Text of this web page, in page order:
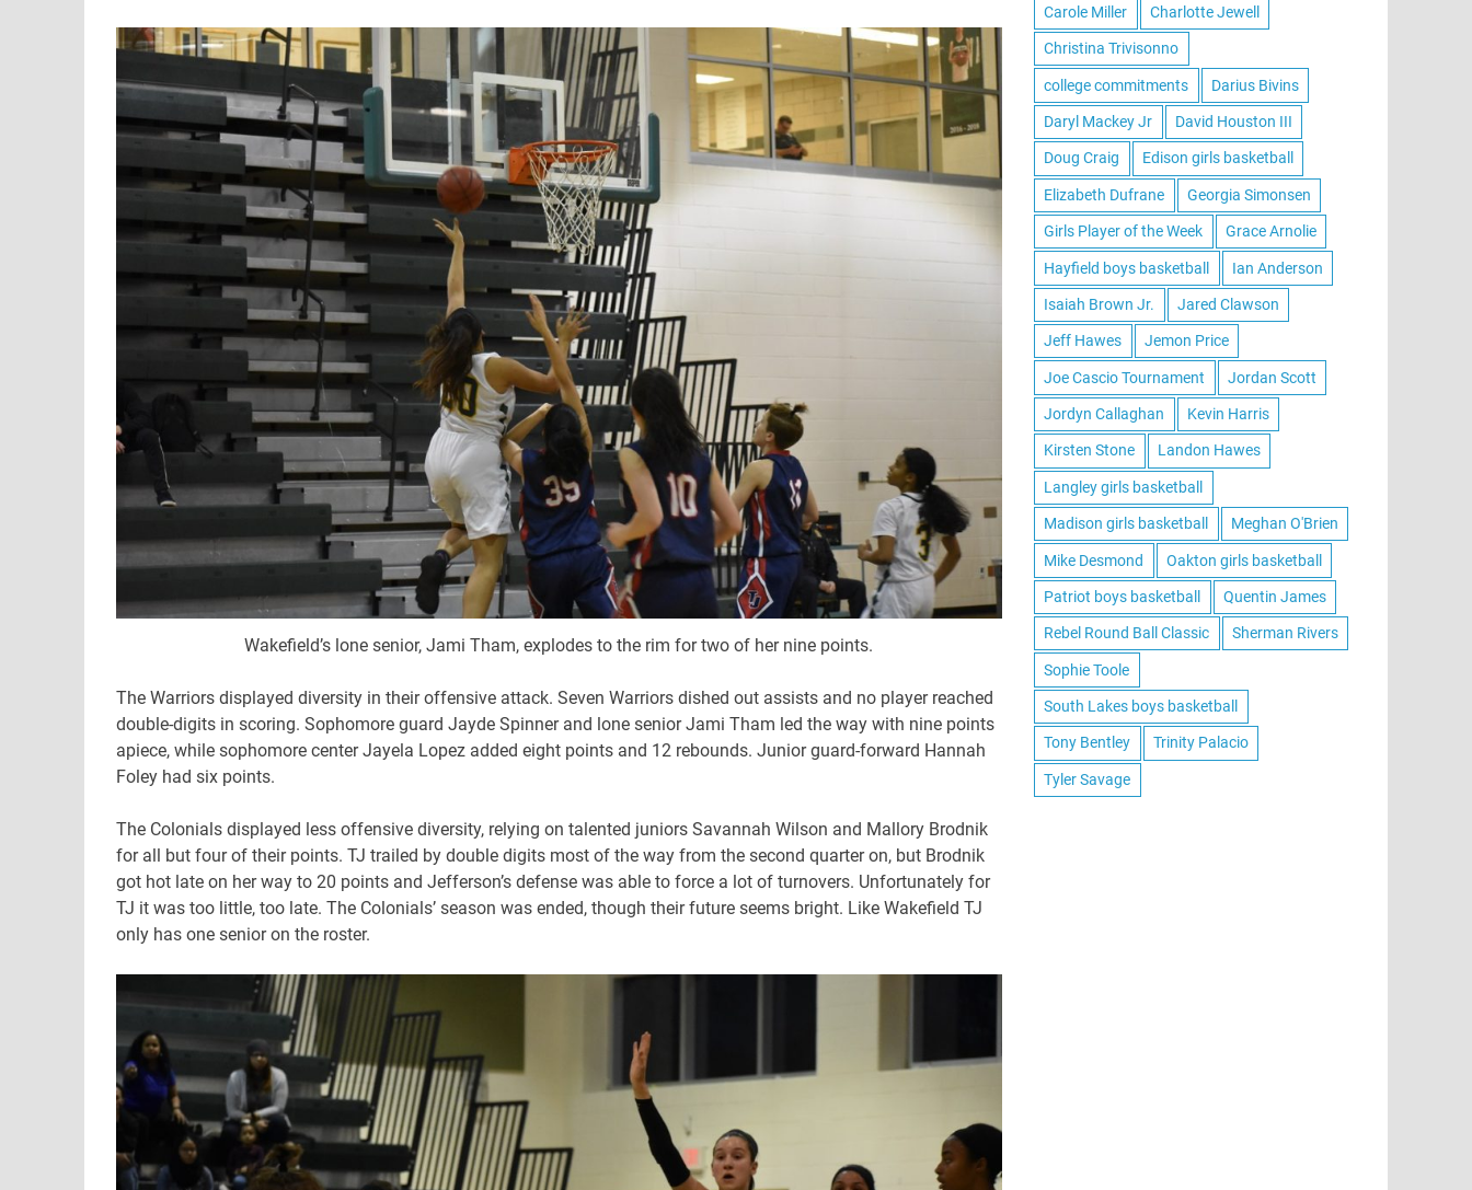
Wakefield’s lone senior, Jami Tham, explodes to the rim for two of her nine points.
The Warriors displayed diversity in their offensive attack. Seven Warriors dished out assists and no player reached
double-digits in scoring. Sophomore guard Jayde Spinner and lone senior Jami Tham led the way with nine points
apiece, while sophomore center Jayela Lopez added eight points and 12 rebounds. Junior guard-forward Hannah
Foley had six points.
The Colonials displayed less offensive diversity, relying on talented juniors Savannah Wilson and Mallory Brodnik
for all but four of their points. TJ trailed by double digits most of the way from the second quarter on, but Brodnik
got hot late on her way to 20 points and Jefferson’s defense was able to force a lot of turnovers. Unfortunately for
TJ it was too little, too late. The Colonials’ season was ended, though their future seems bright. Like Wakefield TJ
only has one senior on the roster.
Carole Miller Charlotte Jewell
Christina Trivisonno
college commitments Darius Bivins
Daryl Mackey Jr David Houston III
Doug Craig Edison girls basketball
Elizabeth Dufrane Georgia Simonsen
Girls Player of the Week Grace Arnolie
Hayfield boys basketball Ian Anderson
Isaiah Brown Jr. Jared Clawson
Jeff Hawes Jemon Price
Joe Cascio Tournament Jordan Scott
Jordyn Callaghan Kevin Harris
Kirsten Stone Landon Hawes
Langley girls basketball
Madison girls basketball Meghan O'Brien
Mike Desmond Oakton girls basketball
Patriot boys basketball Quentin James
Rebel Round Ball Classic Sherman Rivers
Sophie Toole
South Lakes boys basketball
Tony Bentley Trinity Palacio
Tyler Savage